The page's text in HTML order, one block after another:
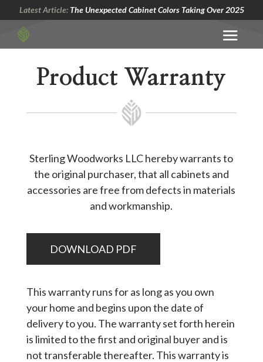
Latest Article: The Unexpected Cabinet Colors Taking Over 2025
Product Warranty
Sterling Woodworks LLC hereby warrants to
the original purchaser, that all cabinets and
accessories are free from defects in materials
and workmanship.
DOWNLOAD PDF
This warranty runs for as long as you own
your home and begins upon the date of
delivery to you. The warranty set forth herein
is limited to the first and original buyer and is
not transferable thereafter. This warranty is